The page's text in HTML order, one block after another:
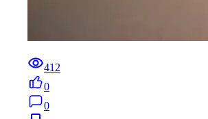
412
0
0